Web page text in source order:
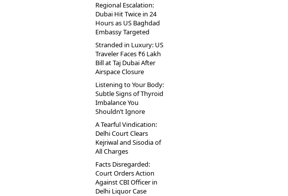
Regional Escalation:
Dubai Hit Twice in 24
Hours as US Baghdad
Embassy Targeted
Stranded in Luxury: US
Traveler Faces ₹6 Lakh
Bill at Taj Dubai After
Airspace Closure
Listening to Your Body:
Subtle Signs of Thyroid
Imbalance You
Shouldn’t Ignore
A Tearful Vindication:
Delhi Court Clears
Kejriwal and Sisodia of
All Charges
Facts Disregarded:
Court Orders Action
Against CBI Officer in
Delhi Liquor Case